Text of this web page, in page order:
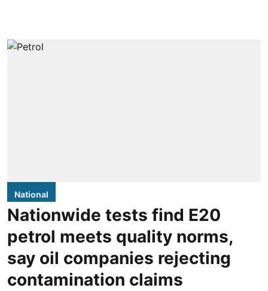
National
Nationwide tests find E20
petrol meets quality norms,
say oil companies rejecting
contamination claims